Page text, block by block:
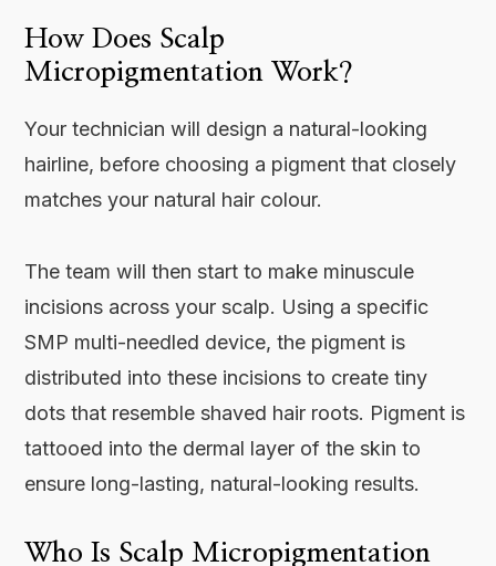
How Does Scalp
Micropigmentation Work?
Your technician will design a natural-looking
hairline, before choosing a pigment that closely
matches your natural hair colour.
The team will then start to make minuscule
incisions across your scalp. Using a specific
SMP multi-needled device, the pigment is
distributed into these incisions to create tiny
dots that resemble shaved hair roots. Pigment is
tattooed into the dermal layer of the skin to
ensure long-lasting, natural-looking results.
Who Is Scalp Micropigmentation